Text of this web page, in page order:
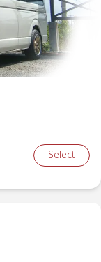
Select